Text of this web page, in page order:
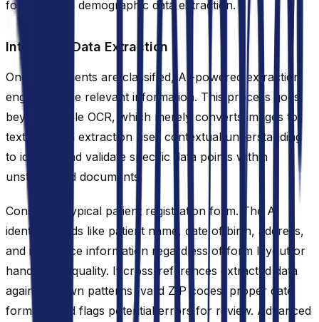
forms initiate demographic data extraction.
Intelligent Data Extraction
Once documents are classified, AI-powered extraction
engines parse relevant information. This process goes
beyond simple OCR, which merely converts images to
text. Modern extraction uses contextual understanding
to identify and validate specific data points within
unstructured documents.
Consider a typical patient registration form. The AI
identifies fields like patient name, date of birth, address,
and insurance information regardless of form layout or
handwriting quality. It cross-references extracted data
against known patterns (valid ZIP codes, proper date
formats) and flags potential errors for review. Advanced